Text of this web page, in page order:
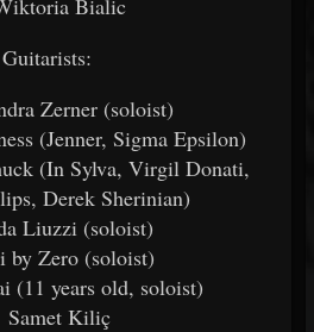
Bialic
Guitarists:
Zerner (soloist)
(Jenner, Sigma Epsilon)
(In Sylva, Virgil Donati,
Derek Sherinian)
Liuzzi (soloist)
Zero (soloist)
(11 years old, soloist)
Kiliç